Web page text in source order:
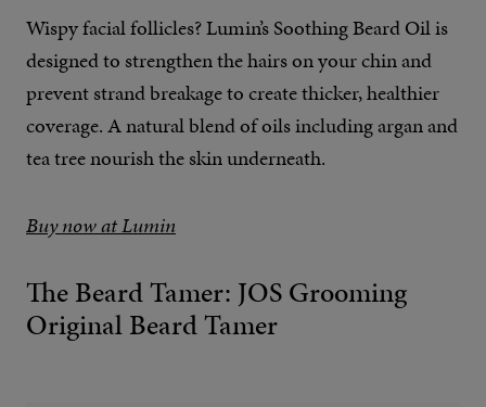
Wispy facial follicles? Lumin’s Soothing Beard Oil is
designed to strengthen the hairs on your chin and
prevent strand breakage to create thicker, healthier
coverage. A natural blend of oils including argan and
tea tree nourish the skin underneath.
Buy now at Lumin
The Beard Tamer: JOS Grooming
Original Beard Tamer